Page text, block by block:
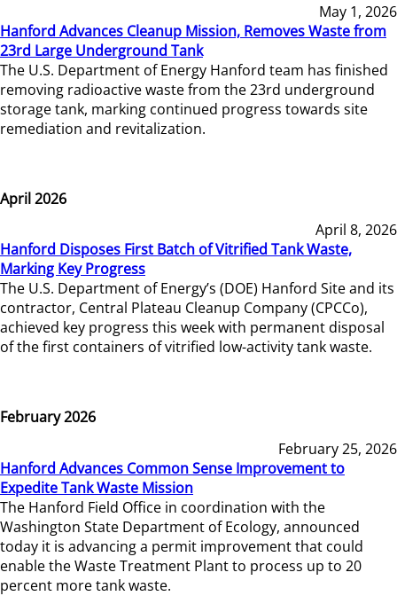
May 1, 2026
Hanford Advances Cleanup Mission, Removes Waste from
23rd Large Underground Tank
The U.S. Department of Energy Hanford team has finished
removing radioactive waste from the 23rd underground
storage tank, marking continued progress towards site
remediation and revitalization.
April 2026
April 8, 2026
Hanford Disposes First Batch of Vitrified Tank Waste,
Marking Key Progress
The U.S. Department of Energy’s (DOE) Hanford Site and its
contractor, Central Plateau Cleanup Company (CPCCo),
achieved key progress this week with permanent disposal
of the first containers of vitrified low-activity tank waste.
February 2026
February 25, 2026
Hanford Advances Common Sense Improvement to
Expedite Tank Waste Mission
The Hanford Field Office in coordination with the
Washington State Department of Ecology, announced
today it is advancing a permit improvement that could
enable the Waste Treatment Plant to process up to 20
percent more tank waste.